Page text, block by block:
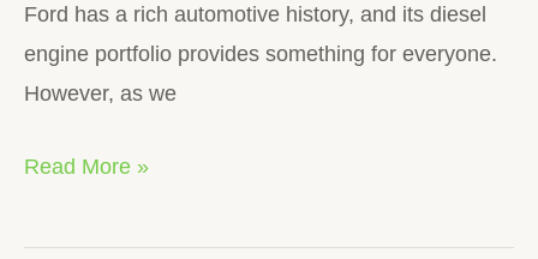
Ford has a rich automotive history, and its diesel
engine portfolio provides something for everyone.
However, as we
Read More »